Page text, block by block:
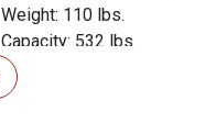
Weight: 110 lbs.
Capacity: 532 lbs.
Color: Tan Deck and Blue
Designed, Molded, &